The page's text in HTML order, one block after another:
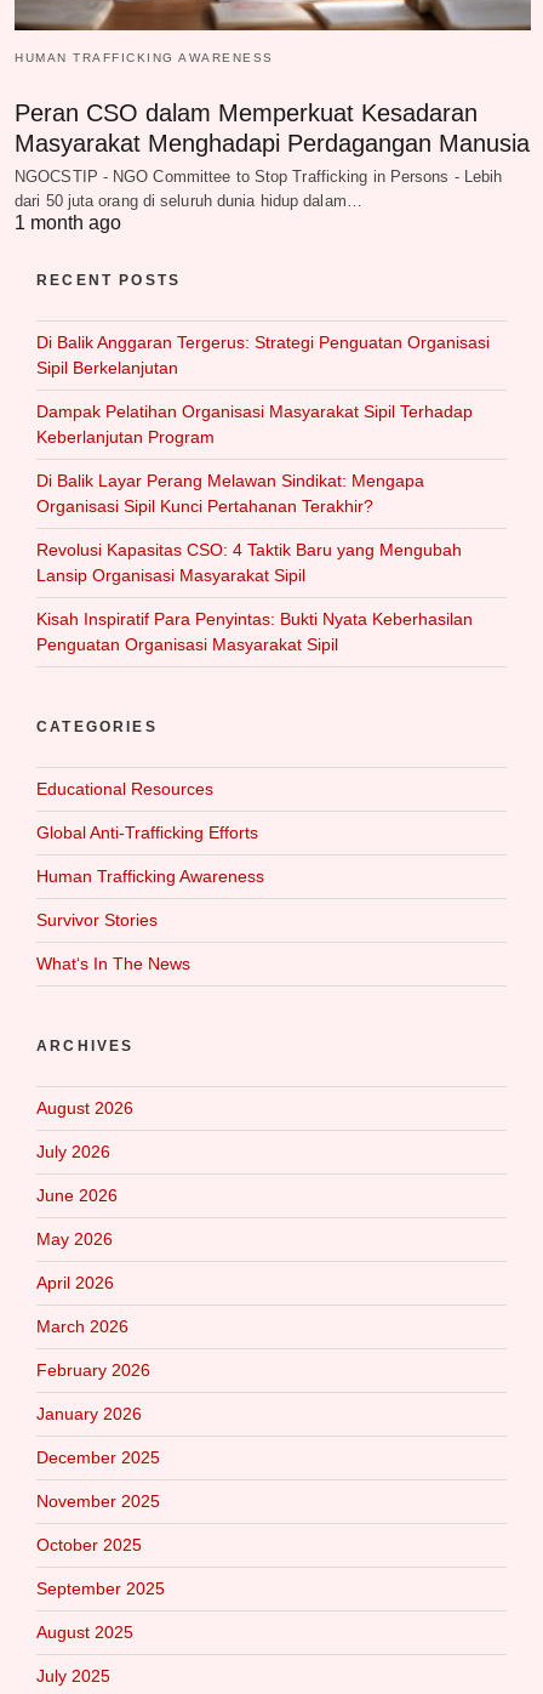
HUMAN TRAFFICKING AWARENESS
Peran CSO dalam Memperkuat Kesadaran
Masyarakat Menghadapi Perdagangan Manusia
NGOCSTIP - NGO Committee to Stop Trafficking in Persons - Lebih
dari 50 juta orang di seluruh dunia hidup dalam…
1 month ago
RECENT POSTS
Di Balik Anggaran Tergerus: Strategi Penguatan Organisasi
Sipil Berkelanjutan
Dampak Pelatihan Organisasi Masyarakat Sipil Terhadap
Keberlanjutan Program
Di Balik Layar Perang Melawan Sindikat: Mengapa
Organisasi Sipil Kunci Pertahanan Terakhir?
Revolusi Kapasitas CSO: 4 Taktik Baru yang Mengubah
Lansip Organisasi Masyarakat Sipil
Kisah Inspiratif Para Penyintas: Bukti Nyata Keberhasilan
Penguatan Organisasi Masyarakat Sipil
CATEGORIES
Educational Resources
Global Anti-Trafficking Efforts
Human Trafficking Awareness
Survivor Stories
What‘s In The News
ARCHIVES
August 2026
July 2026
June 2026
May 2026
April 2026
March 2026
February 2026
January 2026
December 2025
November 2025
October 2025
September 2025
August 2025
July 2025